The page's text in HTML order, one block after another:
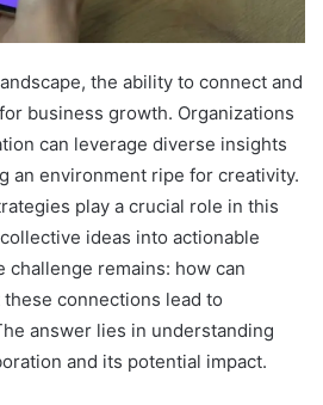
the ability to connect and
business growth. Organizations
can leverage diverse insights
an environment ripe for creativity.
play a crucial role in this
ideas into actionable
challenge remains: how can
connections lead to
answer lies in understanding
and its potential impact.